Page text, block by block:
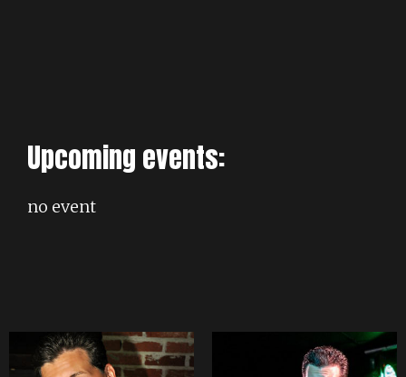
Upcoming events:
no event